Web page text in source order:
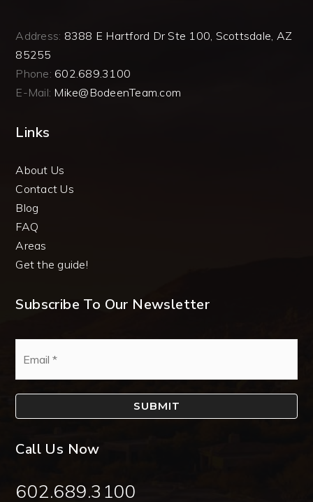
Address: 8388 E Hartford Dr Ste 100, Scottsdale, AZ
85255
Phone: 602.689.3100
E-Mail: Mike@BodeenTeam.com
Links
About Us
Contact Us
Blog
FAQ
Areas
Get the guide!
Subscribe To Our Newsletter
SUBMIT
Call Us Now
602.689.3100